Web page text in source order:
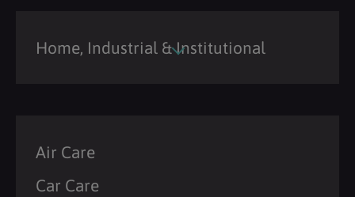
Home, Industrial & Institutional
Air Care
Car Care